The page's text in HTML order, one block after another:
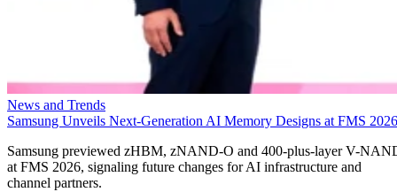
News and Trends
Samsung Unveils Next-Generation AI Memory Designs at FMS 2026
Samsung previewed zHBM, zNAND-O and 400-plus-layer V-
at FMS 2026, signaling future changes for AI infrastructure and
channel partners.